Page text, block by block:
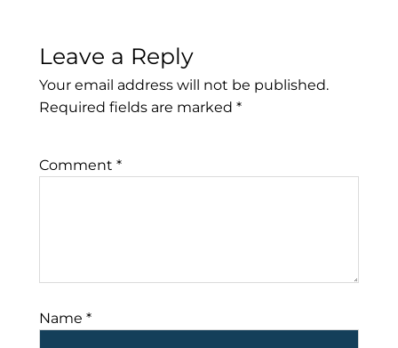
Leave a Reply
Your email address will not be published.
Required fields are marked *
Comment *
Name *